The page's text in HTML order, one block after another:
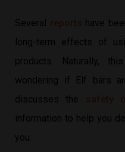
Several
have
long-term effects of
products. Naturally,
wondering if Elf bars
discusses the
information to help you
you.